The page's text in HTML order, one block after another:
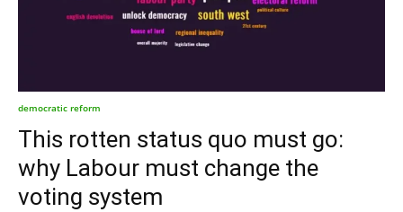
democratic reform
This rotten status quo must go:
why Labour must change the
voting system